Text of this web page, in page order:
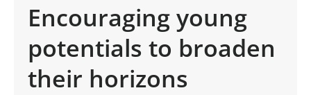
Encouraging young
potentials to broaden
their horizons